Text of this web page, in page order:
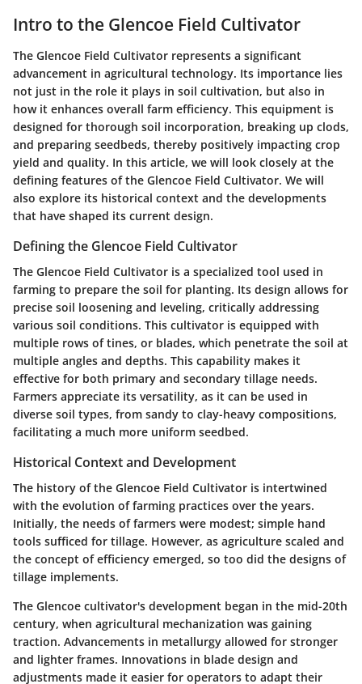
Intro to the Glencoe Field Cultivator
The Glencoe Field Cultivator represents a significant
advancement in agricultural technology. Its importance lies
not just in the role it plays in soil cultivation, but also in
how it enhances overall farm efficiency. This equipment is
designed for thorough soil incorporation, breaking up clods,
and preparing seedbeds, thereby positively impacting crop
yield and quality. In this article, we will look closely at the
defining features of the Glencoe Field Cultivator. We will
also explore its historical context and the developments
that have shaped its current design.
Defining the Glencoe Field Cultivator
The Glencoe Field Cultivator is a specialized tool used in
farming to prepare the soil for planting. Its design allows for
precise soil loosening and leveling, critically addressing
various soil conditions. This cultivator is equipped with
multiple rows of tines, or blades, which penetrate the soil at
multiple angles and depths. This capability makes it
effective for both primary and secondary tillage needs.
Farmers appreciate its versatility, as it can be used in
diverse soil types, from sandy to clay-heavy compositions,
facilitating a much more uniform seedbed.
Historical Context and Development
The history of the Glencoe Field Cultivator is intertwined
with the evolution of farming practices over the years.
Initially, the needs of farmers were modest; simple hand
tools sufficed for tillage. However, as agriculture scaled and
the concept of efficiency emerged, so too did the designs of
tillage implements.
The Glencoe cultivator's development began in the mid-20th
century, when agricultural mechanization was gaining
traction. Advancements in metallurgy allowed for stronger
and lighter frames. Innovations in blade design and
adjustments made it easier for operators to adapt their